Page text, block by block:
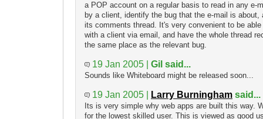
a POP account on a regular basis to read in any e-
by a client, identify the bug that the e-mail is about,
its comments thread. It's very convenient to be
with a client via email, and have the whole thread
the same place as the relevant bug.
19 Jan 2005 | Gil said...
Sounds like Whiteboard might be released soon...
19 Jan 2005 | Larry Burningham said...
Its is very simple why web apps are built this way.
for the lowest skilled user. This is viewed as good